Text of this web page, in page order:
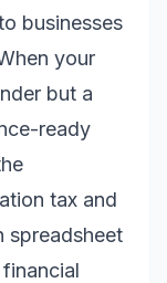
businesses
your
but a
ready
tax and
spreadsheet